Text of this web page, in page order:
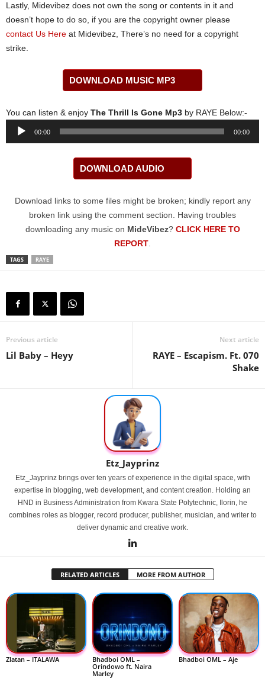
Lastly, Midevibez does not own the song or contents in it and
doesn’t hope to do so, if you are the copyright owner please
contact Us Here at Midevibez, There’s no need for a copyright
strike.
DOWNLOAD MUSIC MP3
You can listen & enjoy The Thrill Is Gone Mp3 by RAYE Below:-
Audio
00:00 00:00
DOWNLOAD AUDIO
Download links to some files might be broken; kindly report any
broken link using the comment section. Having troubles
downloading any music on MideVibez? CLICK HERE TO
REPORT
TAGS RAYE
Previous article
Lil Baby – Heyy
Next article
RAYE – Escapism. Ft. 070
Shake
Etz_Jayprinz
Etz_Jayprinz brings over ten years of experience in the digital space, with
expertise in blogging, web development, and content creation. Holding an
HND in Business Administration from Kwara State Polytechnic, Ilorin, he
combines roles as blogger, record producer, publisher, musician, and writer to
deliver dynamic and creative work.
RELATED ARTICLES MORE FROM AUTHOR
Zlatan – ITALAWA
Bhadboi OML –
Orindowo ft. Naira
Marley
Bhadboi OML – Aje